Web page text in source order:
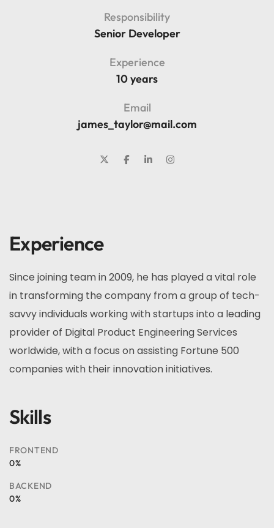
Responsibility
Senior Developer
Experience
10 years
Email
james_taylor@mail.com
Experience
Since joining team in 2009, he has played a vital role
in transforming the company from a group of tech-
savvy individuals working with startups into a leading
provider of Digital Product Engineering Services
worldwide, with a focus on assisting Fortune 500
companies with their innovation initiatives.
Skills
FRONTEND
0%
BACKEND
0%